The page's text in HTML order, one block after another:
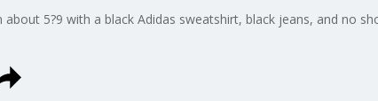
5?9 with a black Adidas sweatshirt, black jeans, and no